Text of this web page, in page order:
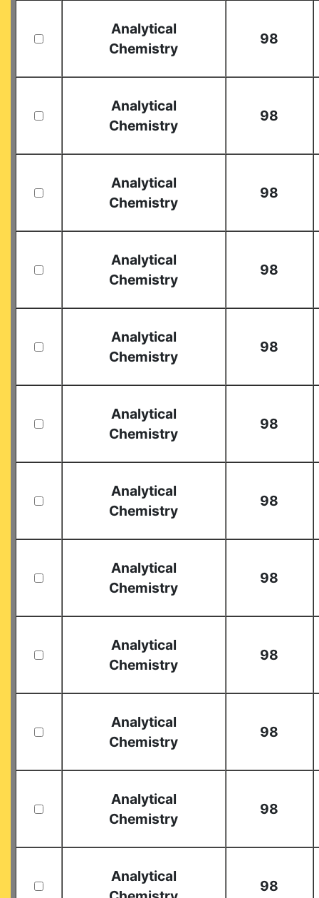
Analytical
Chemistry
98
Analytical
Chemistry
98
Analytical
Chemistry
98
Analytical
Chemistry
98
Analytical
Chemistry
98
Analytical
Chemistry
98
Analytical
Chemistry
98
Analytical
Chemistry
98
Analytical
Chemistry
98
Analytical
Chemistry
98
Analytical
Chemistry
98
Analytical
98